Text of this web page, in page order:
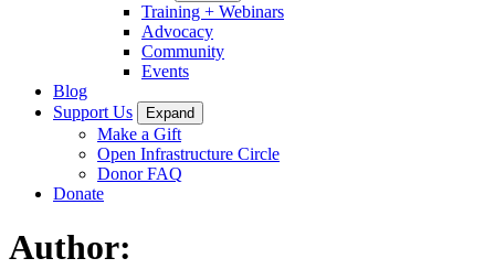
Training + Webinars
Advocacy
Community
Events
Blog
Support Us
Expand
Make a Gift
Open Infrastructure Circle
Donor FAQ
Donate
Author: